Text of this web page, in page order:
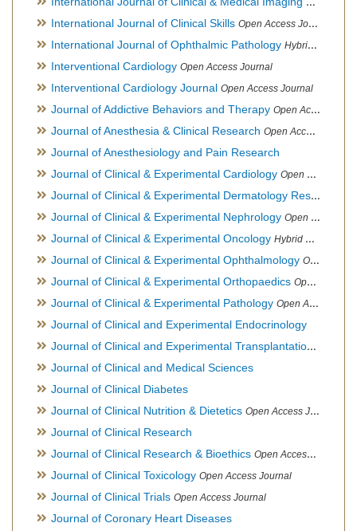
Open
International Journal of Clinical Skills Open Access Journal
International Journal of Ophthalmic Pathology Hybrid Open Access Journal
Interventional Cardiology Open Access Journal
Interventional Cardiology Journal Open Access Journal
Journal of Addictive Behaviors and Therapy Open Access Journal
Journal of Anesthesia & Clinical Research Open Access Journal
Journal of Anesthesiology and Pain Research
Journal of Clinical & Experimental Cardiology Open Access Journal
Journal of Clinical & Experimental Dermatology Research
Journal of Clinical & Experimental Nephrology Open Access Journal
Journal of Clinical & Experimental Oncology Hybrid Open Access Journal
Journal of Clinical & Experimental Ophthalmology Open Access Journal, Official Journal of Afro-Asian Council of Ophthalmology
Journal of Clinical & Experimental Orthopaedics Open Access Journal
Journal of Clinical & Experimental Pathology Open Access Journal
Journal of Clinical and Experimental Endocrinology
Journal of Clinical and Experimental Transplantation
Journal of Clinical and Medical Sciences
Journal of Clinical Diabetes
Journal of Clinical Nutrition & Dietetics Open Access Journal
Journal of Clinical Research
Journal of Clinical Research & Bioethics Open Access Journal
Journal of Clinical Toxicology Open Access Journal
Journal of Clinical Trials Open Access Journal
Journal of Coronary Heart Diseases